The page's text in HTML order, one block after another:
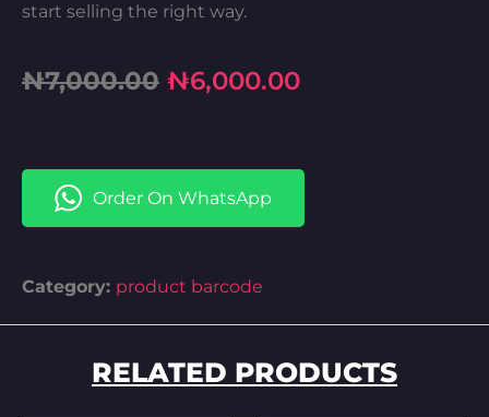
start selling the right way.
₦7,000.00 Original
was:
₦7,000.00.
₦6,000.00Current
is:
₦6,000.00.
Order On WhatsApp
Category: product barcode
RELATED PRODUCTS